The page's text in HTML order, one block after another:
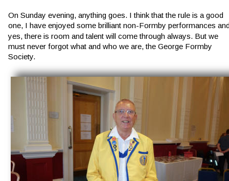
On Sunday evening, anything goes. I think that the rule is a good
one, I have enjoyed some brilliant non-Formby performances
yes, there is room and talent will come through always. But we
must never forgot what and who we are, the George Formby
Society.